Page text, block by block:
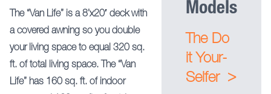
The “Van Life” is a 8’x20′ deck with
a covered awning so you double
your living space to equal 320 sq.
ft. of total living space. The “Van
Life” has 160 sq. ft. of indoor
Models
The Do
it Your-
Selfer >